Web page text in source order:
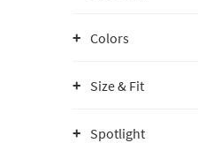
Colors
Size & Fit
Spotlight